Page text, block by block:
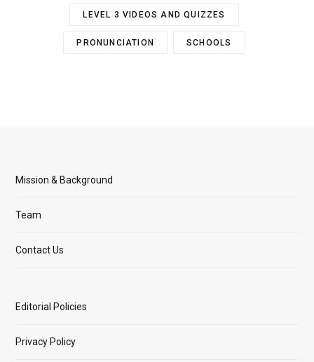
LEVEL 3 VIDEOS AND QUIZZES
PRONUNCIATION SCHOOLS
Mission & Background
Team
Contact Us
Editorial Policies
Privacy Policy